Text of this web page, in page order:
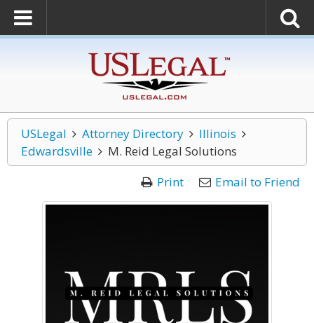
USLegal Attorney Directory
Illinois
Edwardsville
M. Reid Legal Solutions
Print
Email to Friend